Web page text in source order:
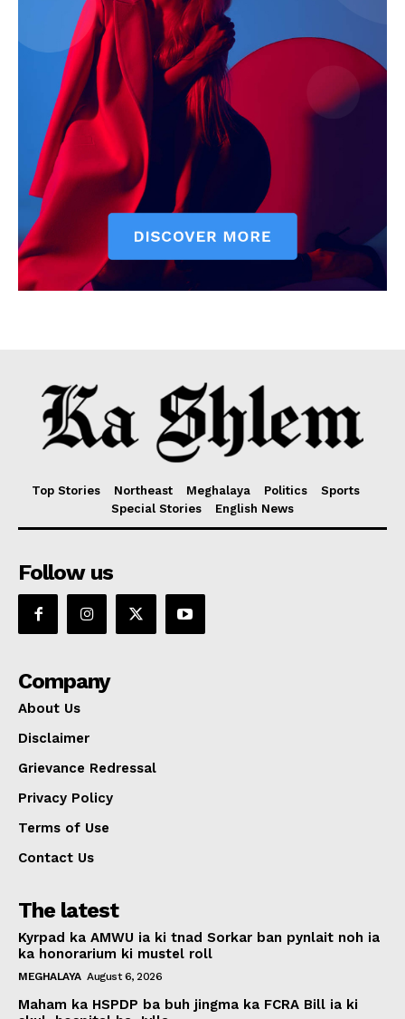
Top Stories Northeast Meghalaya Politics
Sports
Special Stories
English News
Follow us
Company
About Us
Disclaimer
Grievance Redressal
Privacy Policy
Terms of Use
Contact Us
The latest
Kyrpad ka AMWU ia ki tnad Sorkar ban pynlait noh ia
ka honorarium ki mustel roll
MEGHALAYA August 6, 2026
Maham ka HSPDP ba buh jingma ka FCRA Bill ia ki